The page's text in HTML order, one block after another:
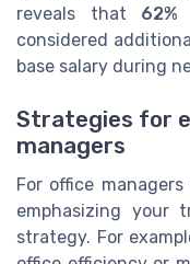
reveals that 62%
considered
base salary during
Strategies for
managers
For office
emphasizing your
strategy. For